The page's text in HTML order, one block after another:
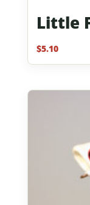
Little
$5.10